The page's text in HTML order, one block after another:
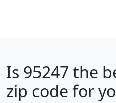
Is 95247 the
zip code for